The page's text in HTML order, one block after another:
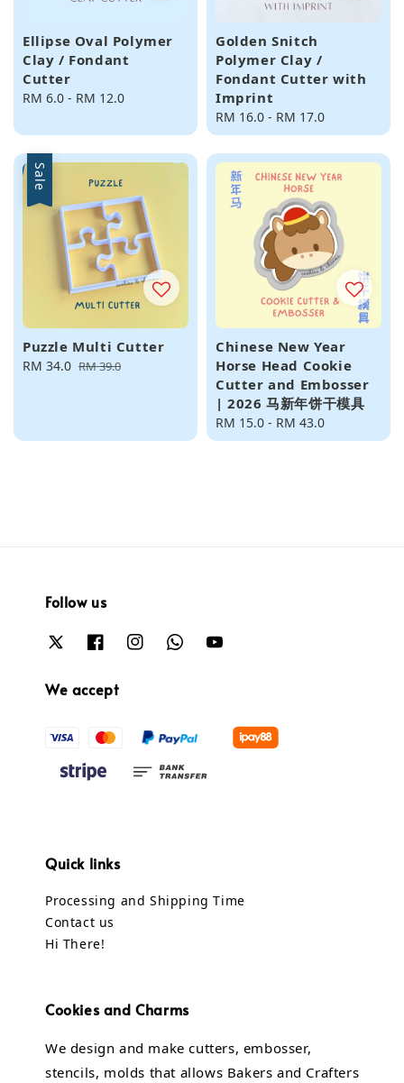
Ellipse Oval Polymer
Clay / Fondant
Cutter
Regular
RM 6.0 - RM 12.0
Golden Snitch
Polymer Clay /
Fondant Cutter with
Imprint
Regular
price
RM 16.0 - RM 17.0
Sale
Puzzle Multi Cutter
Sale
RM 34.0 Regular
RM 39.0
Chinese New Year
Horse Head Cookie
Cutter and Embosser
| 2026 马新年饼干模具
Regular
price
RM 15.0 - RM 43.0
Follow us
We accept
Quick links
Processing and Shipping Time
Contact us
Hi There!
Cookies and Charms
We design and make cutters, embosser,
stencils, molds that allows Bakers and Crafters